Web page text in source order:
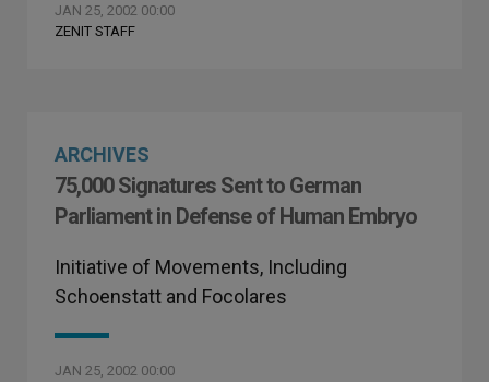
JAN 25, 2002 00:00
ZENIT STAFF
ARCHIVES
75,000 Signatures Sent to German
Parliament in Defense of Human Embryo
Initiative of Movements, Including
Schoenstatt and Focolares
JAN 25, 2002 00:00